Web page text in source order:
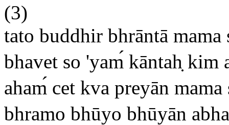
(3)
tato buddhir bhrāntā mama
bhavet so 'yam kāntah kim
aham cet kva preyān
bhramo bhūyo bhūyān